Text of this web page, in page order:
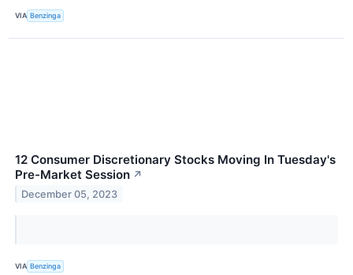
VIA Benzinga
12 Consumer Discretionary Stocks Moving In Tuesday's
Pre-Market Session ↗
December 05, 2023
VIA Benzinga